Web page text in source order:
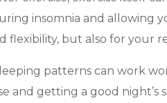
insomnia and allowing
flexibility, but also for your
patterns can work
and getting a good